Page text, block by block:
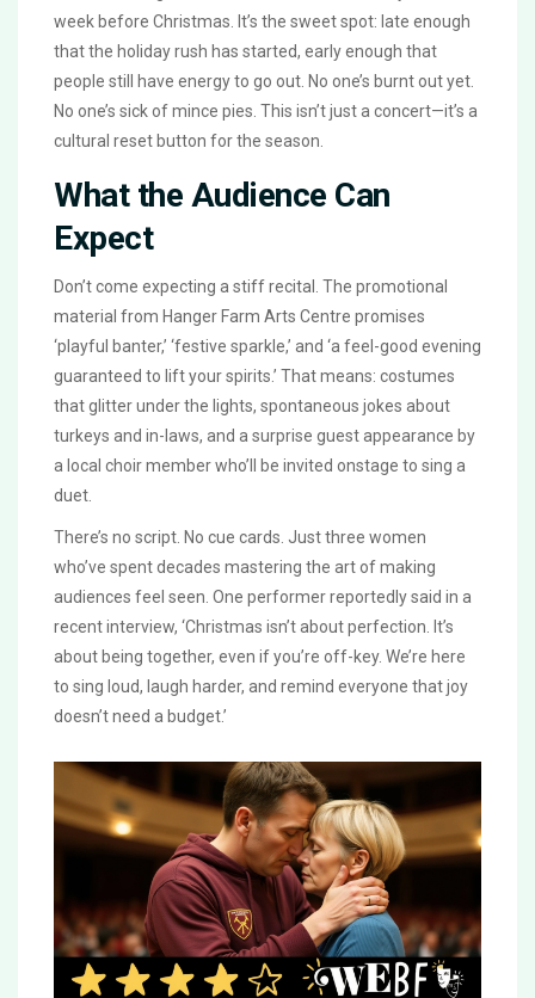
week before Christmas. It’s the sweet spot: late enough
that the holiday rush has started, early enough that
people still have energy to go out. No one’s burnt out yet.
No one’s sick of mince pies. This isn’t just a concert—it’s a
cultural reset button for the season.
What the Audience Can
Expect
Don’t come expecting a stiff recital. The promotional
material from Hanger Farm Arts Centre promises
‘playful banter,’ ‘festive sparkle,’ and ‘a feel-good evening
guaranteed to lift your spirits.’ That means: costumes
that glitter under the lights, spontaneous jokes about
turkeys and in-laws, and a surprise guest appearance by
a local choir member who’ll be invited onstage to sing a
duet.
There’s no script. No cue cards. Just three women
who’ve spent decades mastering the art of making
audiences feel seen. One performer reportedly said in a
recent interview, ‘Christmas isn’t about perfection. It’s
about being together, even if you’re off-key. We’re here
to sing loud, laugh harder, and remind everyone that joy
doesn’t need a budget.’